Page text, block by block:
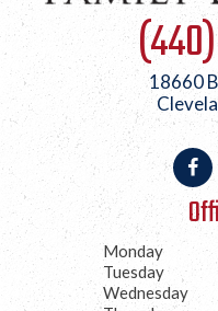
18660
Monday
Tuesday
Wednesday